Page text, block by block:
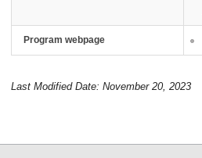
Program webpage
Last Modified Date: November 20, 2023